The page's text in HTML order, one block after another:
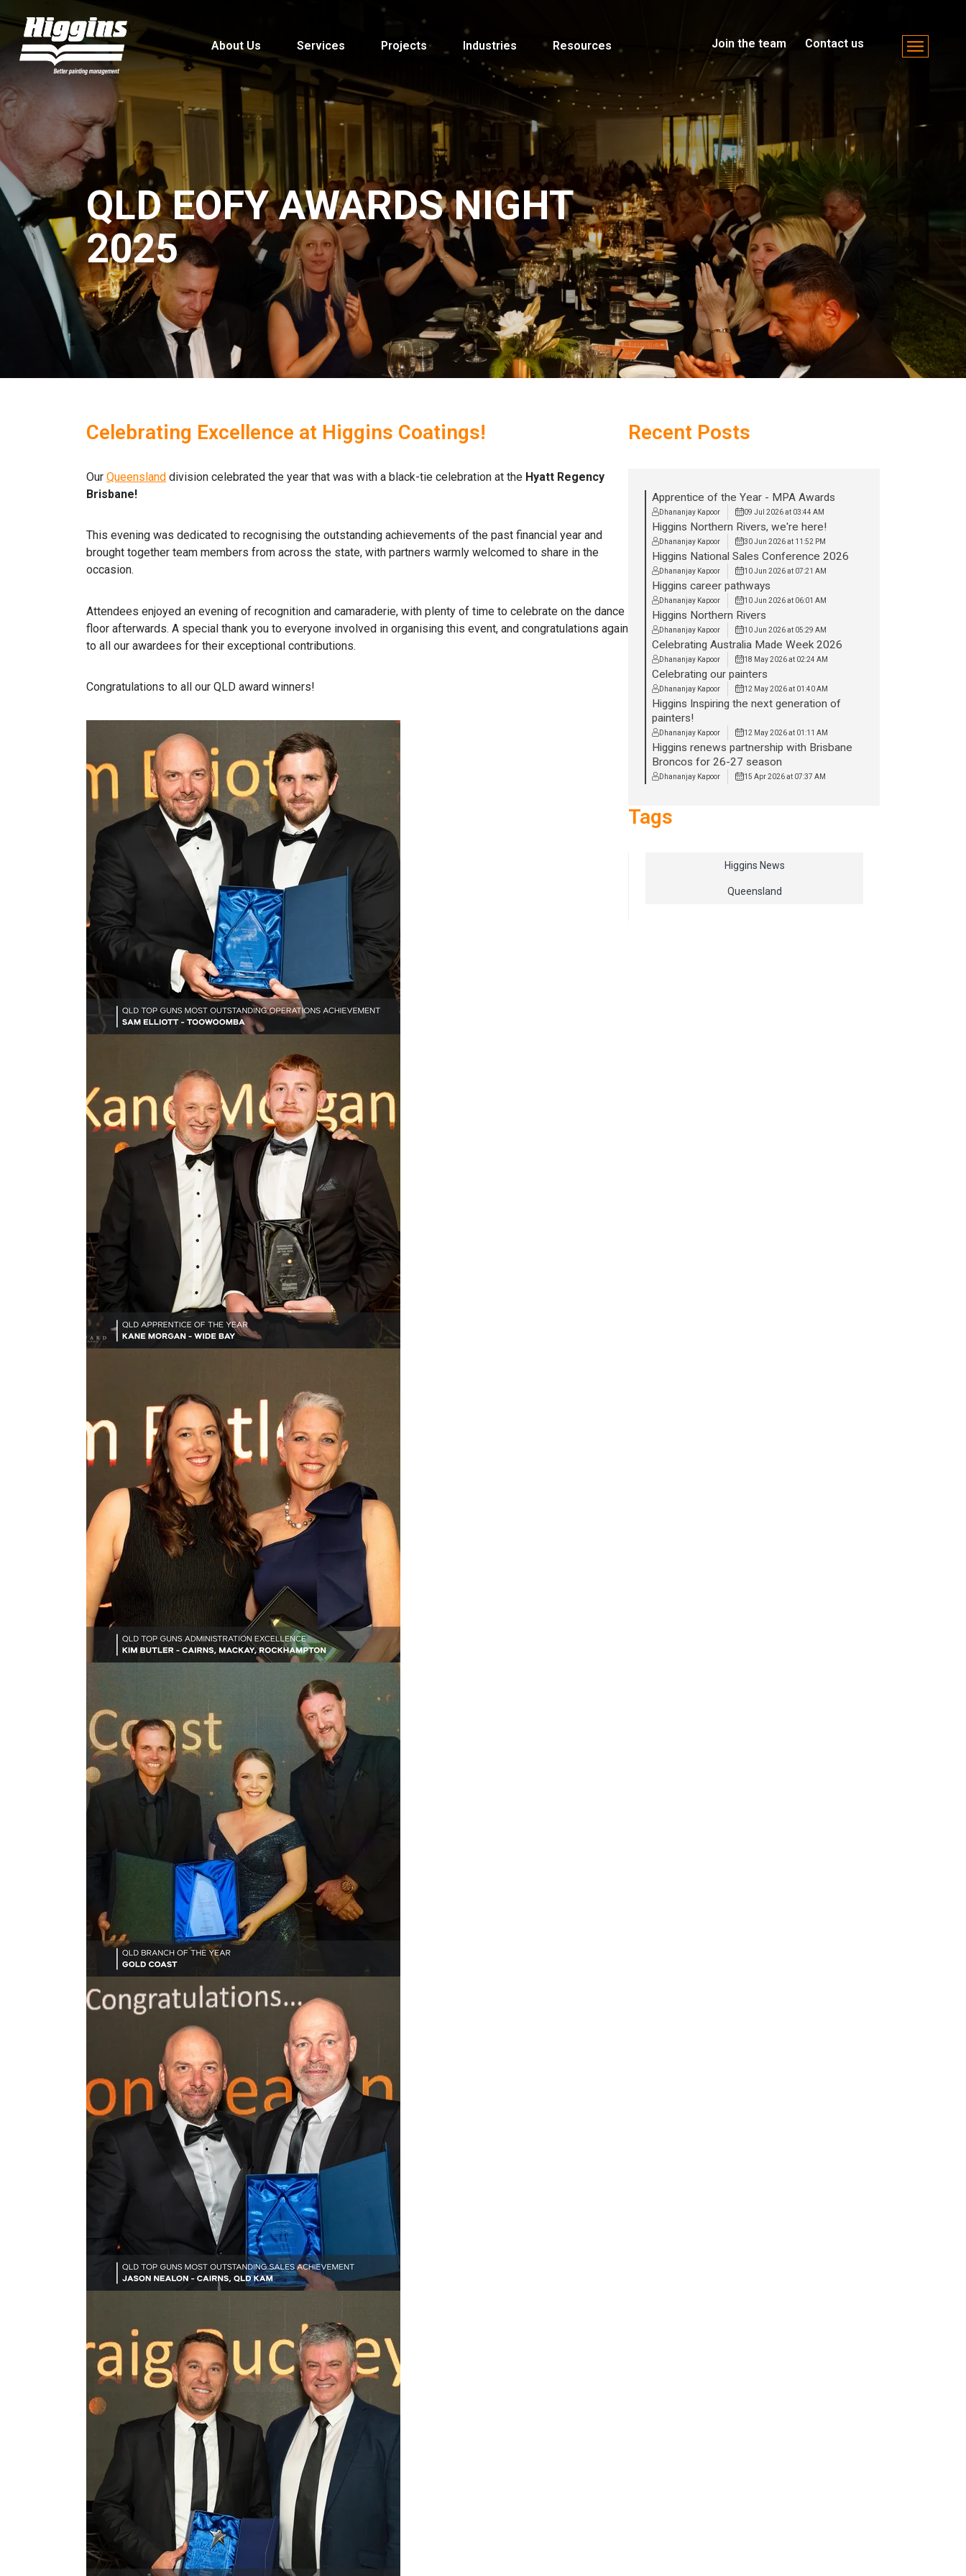
About Us Services Projects Industries Resources Join the team Contact us
QLD EOFY AWARDS NIGHT
2025
Celebrating Excellence at Higgins Coatings!
Our Queensland division celebrated the year that was with a black-tie celebration at the Hyatt Regency
Brisbane!
This evening was dedicated to recognising the outstanding achievements of the past financial year and
brought together team members from across the state, with partners warmly welcomed to share in the
occasion.
Attendees enjoyed an evening of recognition and camaraderie, with plenty of time to celebrate on the dance
floor afterwards. A special thank you to everyone involved in organising this event, and congratulations again
to all our awardees for their exceptional contributions.
Congratulations to all our QLD award winners!
Recent Posts
Apprentice of the Year - MPA Awards
Dhananjay Kapoor 09 Jul 2026 at 03:44 AM
Higgins Northern Rivers, we're here!
Dhananjay Kapoor 30 Jun 2026 at 11:52 PM
Higgins National Sales Conference 2026
Dhananjay Kapoor 10 Jun 2026 at 07:21 AM
Higgins career pathways
Dhananjay Kapoor 10 Jun 2026 at 06:01 AM
Higgins Northern Rivers
Dhananjay Kapoor 10 Jun 2026 at 05:29 AM
Celebrating Australia Made Week 2026
Dhananjay Kapoor 18 May 2026 at 02:24 AM
Celebrating our painters
Dhananjay Kapoor 12 May 2026 at 01:40 AM
Higgins Inspiring the next generation of
painters!
Dhananjay Kapoor 12 May 2026 at 01:11 AM
Higgins renews partnership with Brisbane
Broncos for 26-27 season
Dhananjay Kapoor 15 Apr 2026 at 07:37 AM
Tags
Higgins News
Queensland